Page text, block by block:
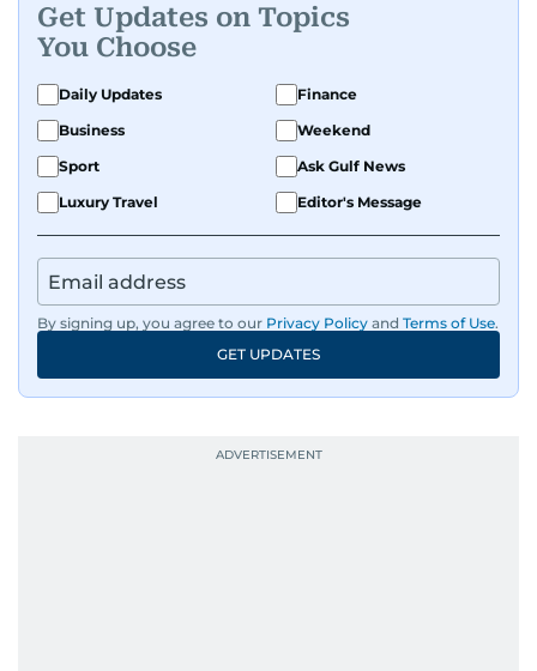
Get Updates on Topics
You Choose
Daily Updates
Finance
Business
Weekend
Sport
Ask Gulf News
Luxury Travel
Editor's Message
By signing up, you agree to our Privacy Policy and Terms of Use.
GET UPDATES